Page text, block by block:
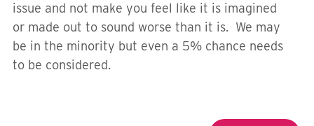
issue and not make you feel like it is imagined
or made out to sound worse than it is. We may
be in the minority but even a 5% chance needs
to be considered.